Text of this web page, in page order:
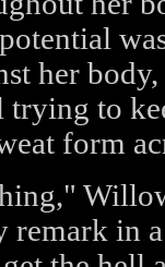
her
trying to
form
remark in